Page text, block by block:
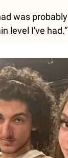
was
level I've had.”